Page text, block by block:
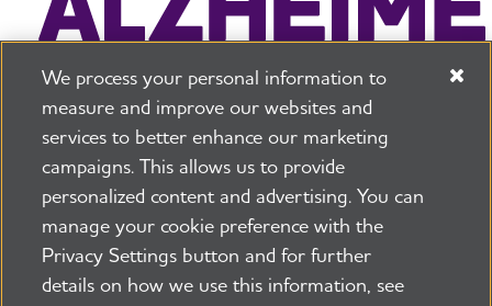
225 N Michigan Ave. Floor 17 Chicago, IL 60601
800.272.3900
Security and Privacy Policy
PressroomTransparency Contact Us
©2026 Alzheimer's Association®
We process your personal information to
measure and improve our websites and
services to better enhance our marketing
campaigns. This allows us to provide
personalized content and advertising. You can
manage your cookie preference with the
Privacy Settings button and for further
details on how we use this information, see